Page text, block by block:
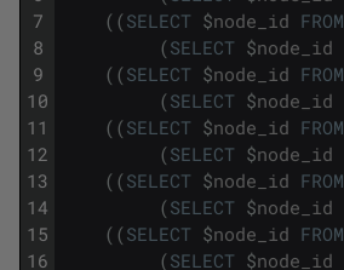
7
8
9
10
11
12
13
14
15
16
( (SELECT $node_id FROM
(SELECT $node_id
( (SELECT $node_id FROM
(SELECT $node_id
( (SELECT $node_id FROM
(SELECT $node_id
( (SELECT $node_id FROM
(SELECT $node_id
( (SELECT $node_id FROM
(SELECT $node_id